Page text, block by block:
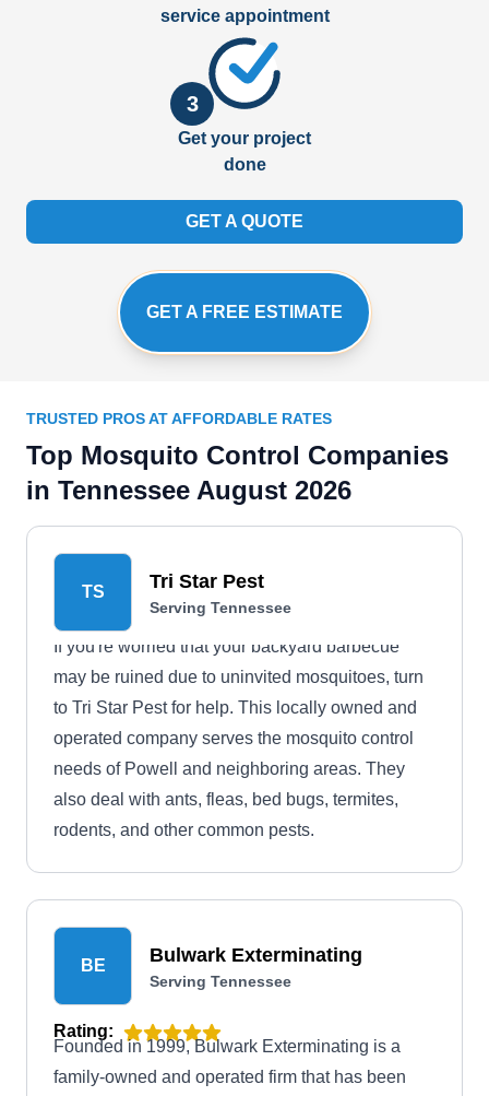
service appointment
3
Get your project
done
GET A QUOTE
GET A FREE ESTIMATE
TRUSTED PROS AT AFFORDABLE RATES
Top Mosquito Control Companies
in Tennessee August 2026
TS Tri Star Pest
Serving Tennessee
If you're worried that your backyard barbecue
may be ruined due to uninvited mosquitoes, turn
to Tri Star Pest for help. This locally owned and
operated company serves the mosquito control
needs of Powell and neighboring areas. They
also deal with ants, fleas, bed bugs, termites,
rodents, and other common pests.
BE Bulwark Exterminating
Serving Tennessee
Rating:
Founded in 1999, Bulwark Exterminating is a
family-owned and operated firm that has been